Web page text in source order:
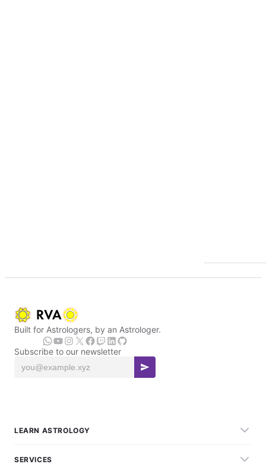
Built for Astrologers, by an Astrologer.
Subscribe to our newsletter
LEARN ASTROLOGY
SERVICES